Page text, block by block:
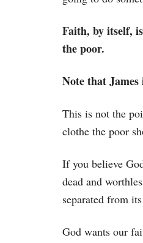
Faith, by itself,
the poor.
Note that
This is not the
clothe the poor
If you believe
dead and
separated from
God wants our